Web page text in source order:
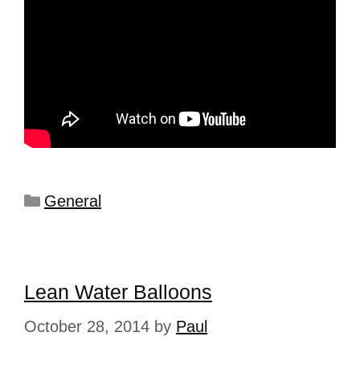
General
Lean Water Balloons
October 28, 2014 by Paul